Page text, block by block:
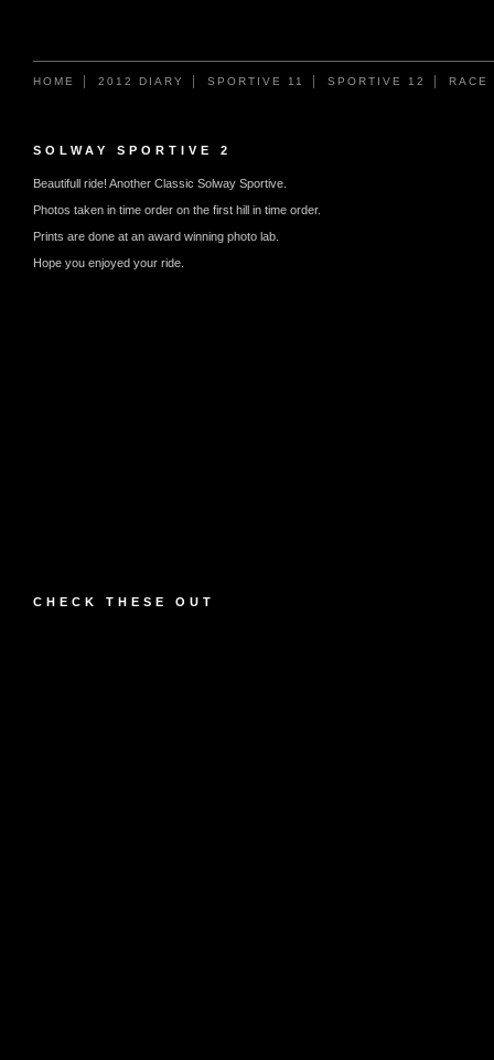
HOME 2012 DIARY SPORTIVE 11 SPORTIVE 12 RACE
SOLWAY SPORTIVE 2
Beautifull ride! Another Classic Solway Sportive.
Photos taken in time order on the first hill in time order.
Prints are done at an award winning photo lab.
Hope you enjoyed your ride.
CHECK THESE OUT